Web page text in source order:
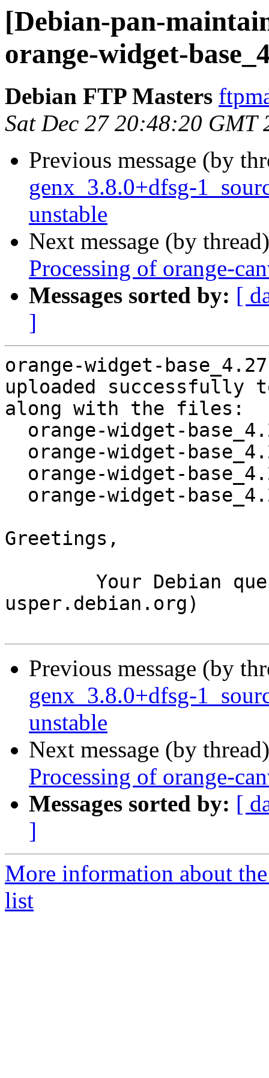
[Debian-pan-
orange-widget-
Debian FTP Masters
Sat Dec 27 20:48:20 GMT
Previous message (by
genx_3.8.0+dfsg-
unstable
Next message (by
Processing of orange-
Messages sorted by: [
]
orange-widget-
uploaded successfully
along with the files:
Greetings,
usper.debian.org)
Previous message (by
genx_3.8.0+dfsg-
unstable
Next message (by
Processing of orange-
Messages sorted by: [
]
More information about
list